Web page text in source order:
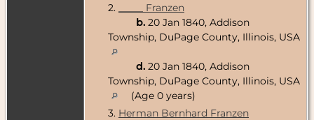
2.
_____ Franzen
b. 20 Jan 1840, Addison
Township, DuPage County, Illinois, USA
d. 20 Jan 1840, Addison
Township, DuPage County, Illinois, USA
(Age 0 years)
3. Herman Bernhard Franzen